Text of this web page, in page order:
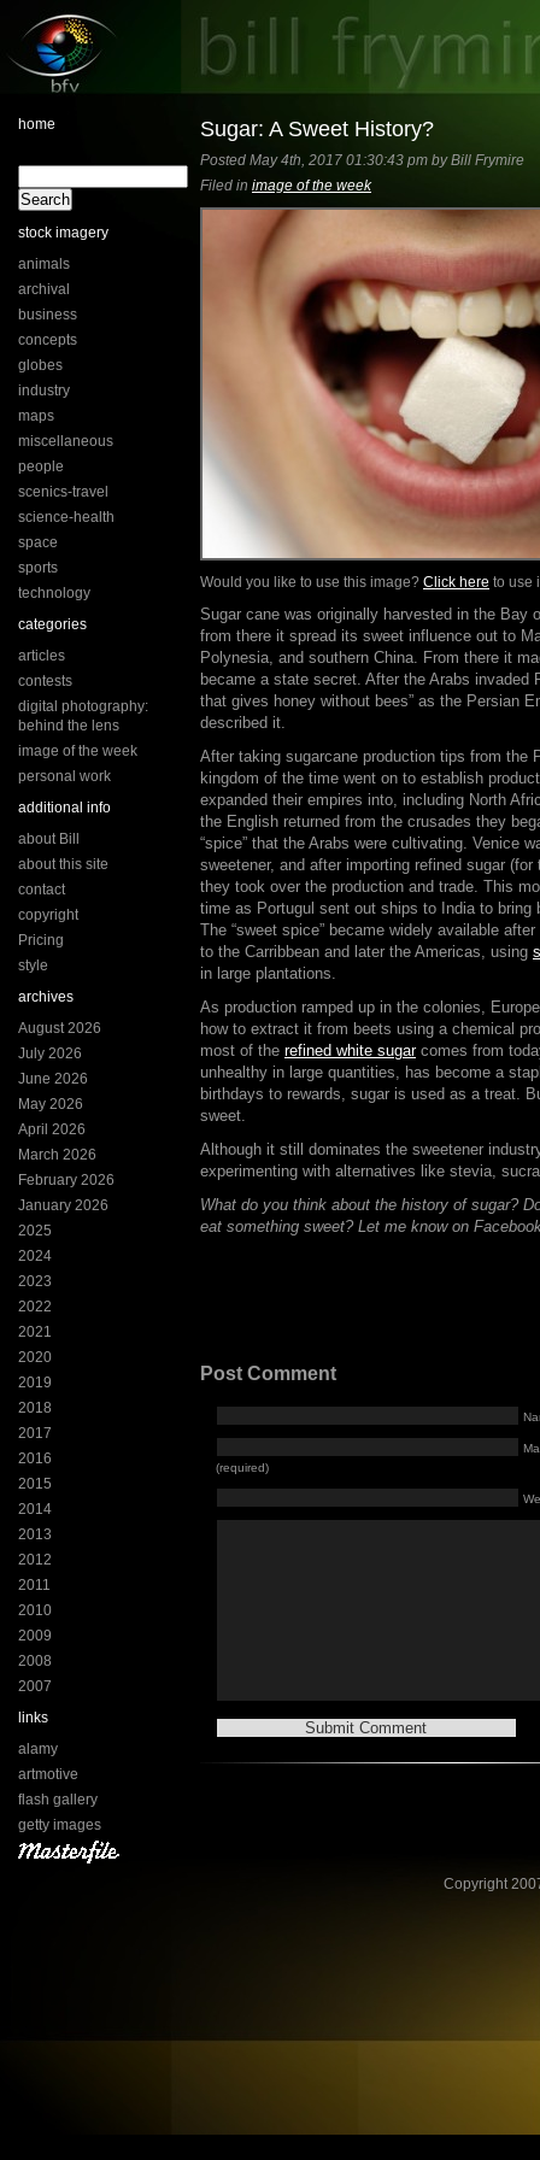
home
stock imagery
animals
archival
business
concepts
globes
industry
maps
miscellaneous
people
scenics-travel
science-health
space
sports
technology
categories
articles
contests
digital photography:
behind the lens
image of the week
personal work
additional info
about Bill
about this site
contact
copyright
Pricing
style
archives
August 2026
July 2026
June 2026
May 2026
April 2026
March 2026
February 2026
January 2026
2025
2024
2023
2022
2021
2020
2019
2018
2017
2016
2015
2014
2013
2012
2011
2010
2009
2008
2007
links
alamy
artmotive
flash gallery
getty images
Sugar: A Sweet History?
Posted May 4th, 2017 01:30:43 pm by Bill Frymire
Filed in image of the week
Would you like to use this image? Click here to use
Sugar cane was originally harvested in the Bay
from there it spread its sweet influence out to
Polynesia, and southern China. From there it
became a state secret. After the Arabs invaded
that gives honey without bees” as the Persian
described it.
After taking sugarcane production tips from the
kingdom of the time went on to establish
expanded their empires into, including North
the English returned from the crusades they
“spice” that the Arabs were cultivating. Venice
sweetener, and after importing refined sugar
they took over the production and trade. This
time as Portugul sent out ships to India to bring
The “sweet spice” became widely available
to the Carribbean and later the Americas, using
in large plantations.
As production ramped up in the colonies,
how to extract it from beets using a chemical
most of the refined white sugarcomes from
unhealthy in large quantities, has become a
birthdays to rewards, sugar is used as a treat.
sweet.
Although it still dominates the sweetener
experimenting with alternatives like stevia,
What do you think about the history of sugar?
eat something sweet? Let me know on
Post Comment
(required)
Copyright